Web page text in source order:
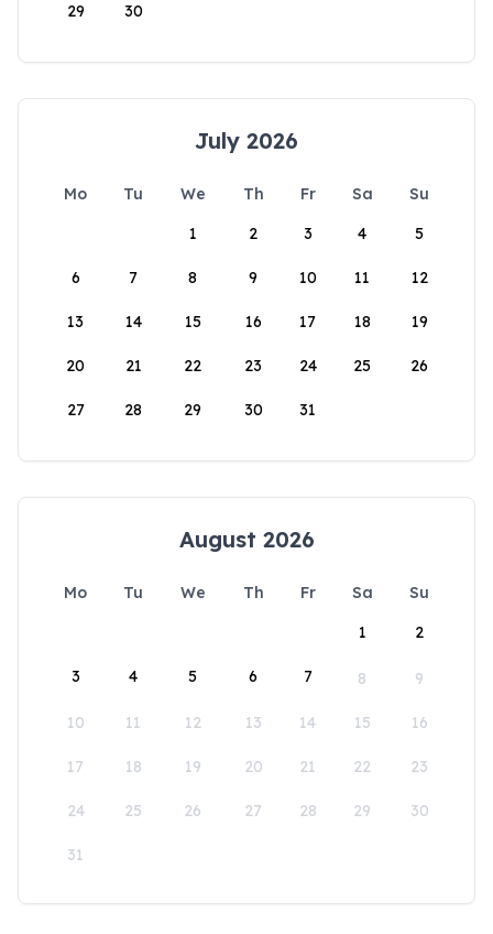
29 30
July 2026
Mo Tu We Th Fr Sa
Su
1
2 3 4 5
6 7 8 9 10 11 12
13 14 15 16 17 18 19
20 21 22 23 24 25 26
27 28 29 30 31
August 2026
Mo Tu We Th Fr Sa
Su
1
2
3 4 5 6 7 8 9
10 11 12 13 14 15 16
17 18 19 20 21 22 23
24 25 26 27 28 29 30
31